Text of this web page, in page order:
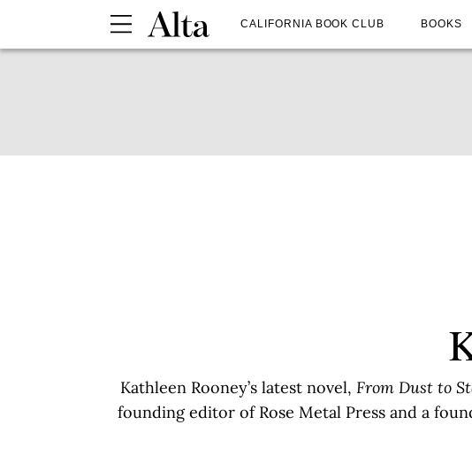
CALIFORNIA BOOK CLUB BOOKS
Kathleen Rooney’s latest novel, From Dust to
founding editor of Rose Metal Press and a